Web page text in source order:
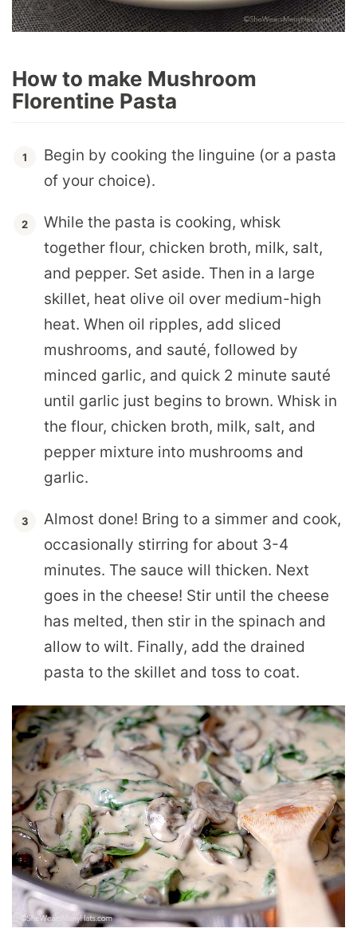
How to make Mushroom
Florentine Pasta
Begin by cooking the linguine (or a pasta
of your choice).
While the pasta is cooking, whisk
together flour, chicken broth, milk, salt,
and pepper. Set aside. Then in a large
skillet, heat olive oil over medium-high
heat. When oil ripples, add sliced
mushrooms, and sauté, followed by
minced garlic, and quick 2 minute sauté
until garlic just begins to brown. Whisk in
the flour, chicken broth, milk, salt, and
pepper mixture into mushrooms and
garlic.
Almost done! Bring to a simmer and cook,
occasionally stirring for about 3-4
minutes. The sauce will thicken. Next
goes in the cheese! Stir until the cheese
has melted, then stir in the spinach and
allow to wilt. Finally, add the drained
pasta to the skillet and toss to coat.